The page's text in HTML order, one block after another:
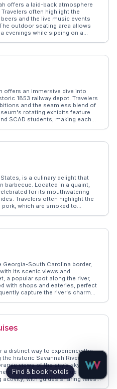
offers a laid-back atmosphere
often highlight the
and the live music events
outdoor seating area allows
evenings while sipping on a
experiences, providing tips
offers an immersive dive into
1853 railway depot. Travelers
and the seamless blend of
rotating exhibits feature
SCAD students, making each
for its authentic creative vibe,
is a culinary delight that
barbecue. Located in a quaint,
for its mouthwatering
Travelers often highlight the
which are smoked to
try for food enthusiasts seeking
tang of the house-made
and memorable dining
Georgia-South Carolina border,
its scenic views and
a popular spot along the river,
with shops and eateries, perfect
capture the river's charm
Travelers enjoy exploring the
those who visit.
a distinct way to experience the
historic Savannah River.
views of the city’s skyline and
cruises provide a unique
with guides sharing tales